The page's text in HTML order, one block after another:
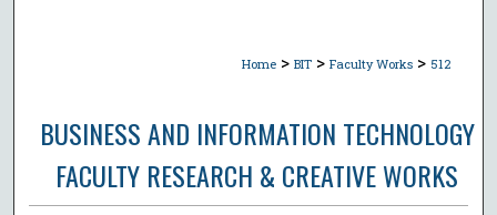
Home > BIT > Faculty Works > 512
BUSINESS AND INFORMATION TECHNOLOGY
FACULTY RESEARCH & CREATIVE WORKS